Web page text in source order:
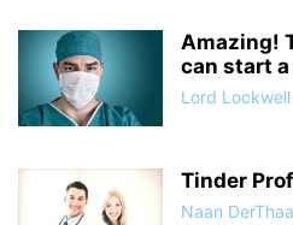
Amazing!
can start
Lord Lockwell
Tinder
Naan